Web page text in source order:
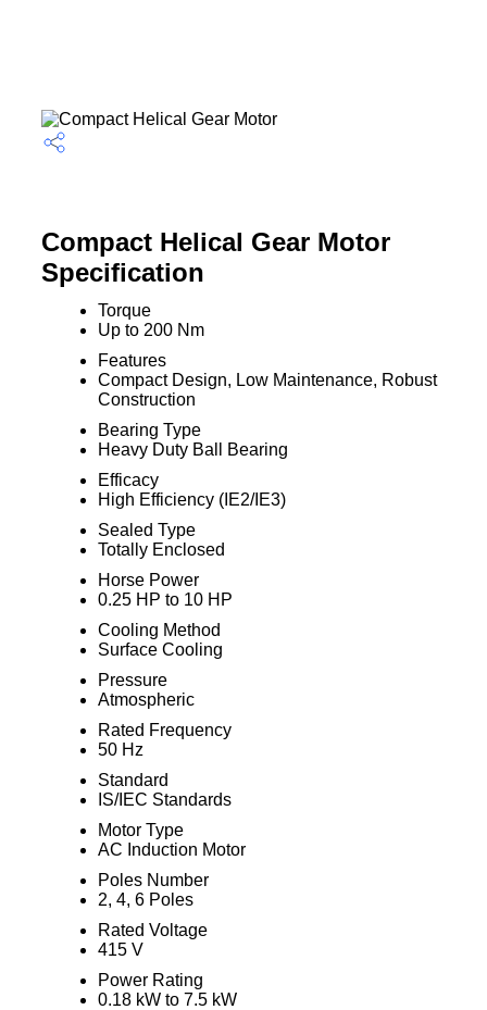
Compact Helical Gear Motor
Specification
Torque
Up to 200 Nm
Features
Compact Design, Low Maintenance, Robust
Construction
Bearing Type
Heavy Duty Ball Bearing
Efficacy
High Efficiency (IE2/IE3)
Sealed Type
Totally Enclosed
Horse Power
0.25 HP to 10 HP
Cooling Method
Surface Cooling
Pressure
Atmospheric
Rated Frequency
50 Hz
Standard
IS/IEC Standards
Motor Type
AC Induction Motor
Poles Number
2, 4, 6 Poles
Rated Voltage
415 V
Power Rating
0.18 kW to 7.5 kW